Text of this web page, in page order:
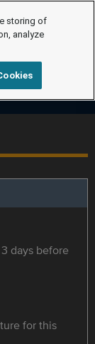
days before
for this
storing of
analyze